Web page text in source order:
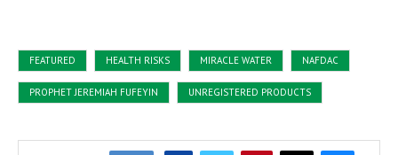
FEATURED HEALTH RISKS MIRACLE WATER NAFDAC
PROPHET JEREMIAH FUFEYIN UNREGISTERED PRODUCTS